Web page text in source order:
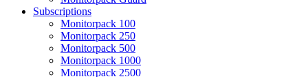
Subscriptions
Mоnitorpack 100
Mоnitorpack 250
Mоnitorpack 500
Monitorpack 1000
Monitorpack 2500